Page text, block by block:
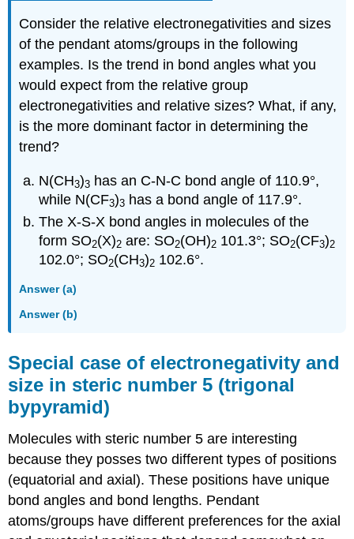
Consider the relative electronegativities and sizes
of the pendant atoms/groups in the following
examples. Is the trend in bond angles what you
would expect from the relative group
electronegativities and relative sizes? What, if any,
is the more dominant factor in determining the
trend?
N(CH3)3 has an C-N-C bond angle of 110.9°,
while N(CF3)3 has a bond angle of 117.9°.
The X-S-X bond angles in molecules of the
form SO2(X)2 are: SO2(OH)2 101.3°; SO2(CF3)2
102.0°; SO2(CH3)2 102.6°.
Answer (a)
Answer (b)
Special case of electronegativity and
size in steric number 5 (trigonal
bypyramid)
Molecules with steric number 5 are interesting
because they posses two different types of positions
(equatorial and axial). These positions have unique
bond angles and bond lengths. Pendant
atoms/groups have different preferences for the axial